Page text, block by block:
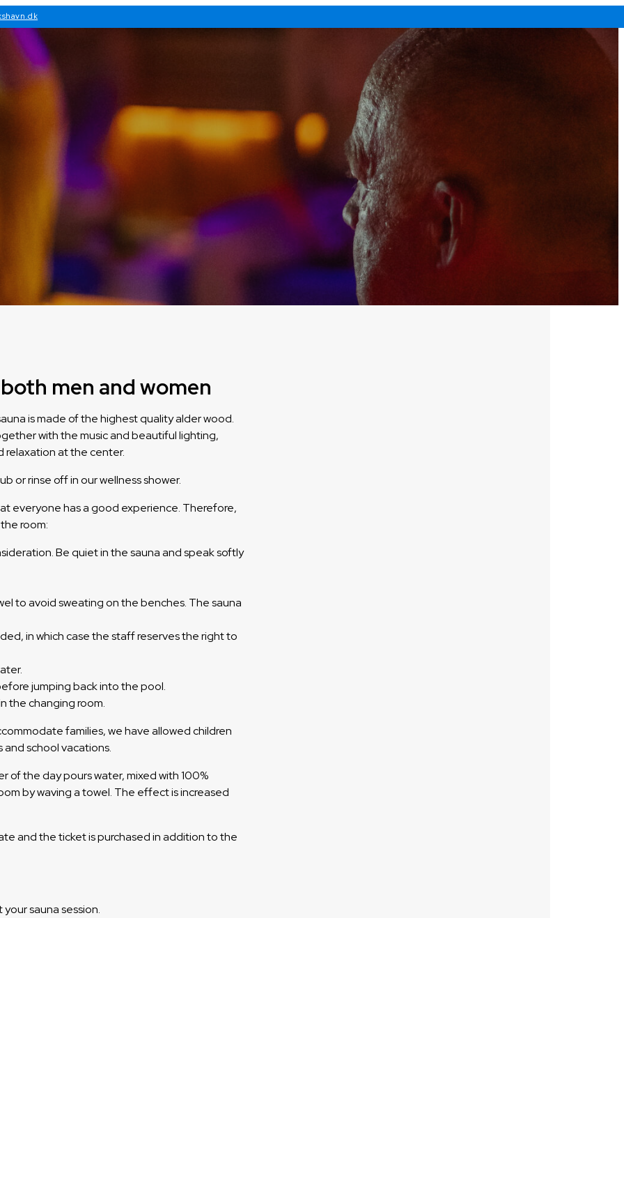
men and women
is made of the highest quality alder wood.
with the music and beautiful lighting,
relaxation at the center.
or rinse off in our wellness shower.
everyone has a good experience. Therefore,
room:
Be quiet in the sauna and speak softly
to avoid sweating on the benches. The sauna
in which case the staff reserves the right to
jumping back into the pool.
the changing room.
families, we have allowed children
and school vacations.
of the day pours water, mixed with 100%
by waving a towel. The effect is increased
and the ticket is purchased in addition to the
sauna session.